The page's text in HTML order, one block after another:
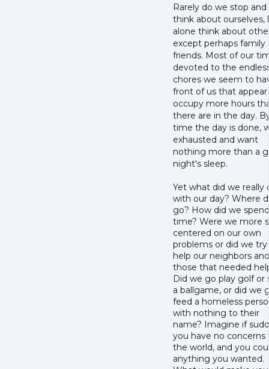
Rarely do we stop and
think about ourselves,
alone think about
except perhaps family
friends. Most of our
devoted to the
chores we seem to
front of us that
occupy more hours
there are in the day.
time the day is done,
exhausted and want
nothing more than a
night's sleep.
Yet what did we really
with our day? Where
go? How did we
time? Were we more
centered on our own
problems or did we
help our neighbors and
those that needed
Did we go play golf or
a ballgame, or did we
feed a homeless
with nothing to their
name? Imagine if
you have no concerns
the world, and you
anything you wanted.